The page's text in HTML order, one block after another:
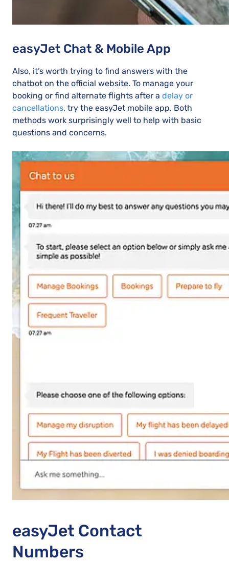
easyJet Chat & Mobile App
Also, it’s worth trying to find answers with the
chatbot on the official website. To manage your
booking or find alternate flights after a delay or
cancellations, try the easyJet mobile app. Both
methods work surprisingly well to help with basic
questions and concerns.
easyJet Contact
Numbers